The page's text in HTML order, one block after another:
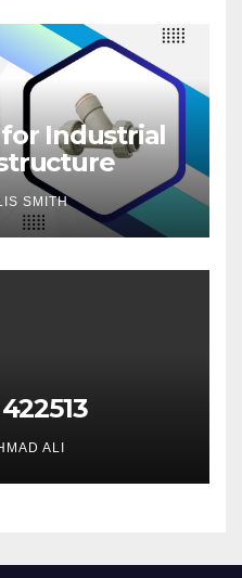
for Industrial
SMITH
ALI